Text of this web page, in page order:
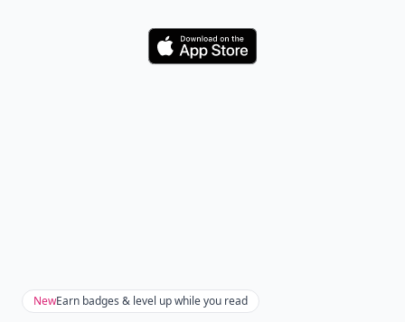
Download
NewEarn badges & level up while you read